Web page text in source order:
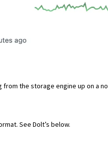
from the storage engine up on a
See Dolt’s below.